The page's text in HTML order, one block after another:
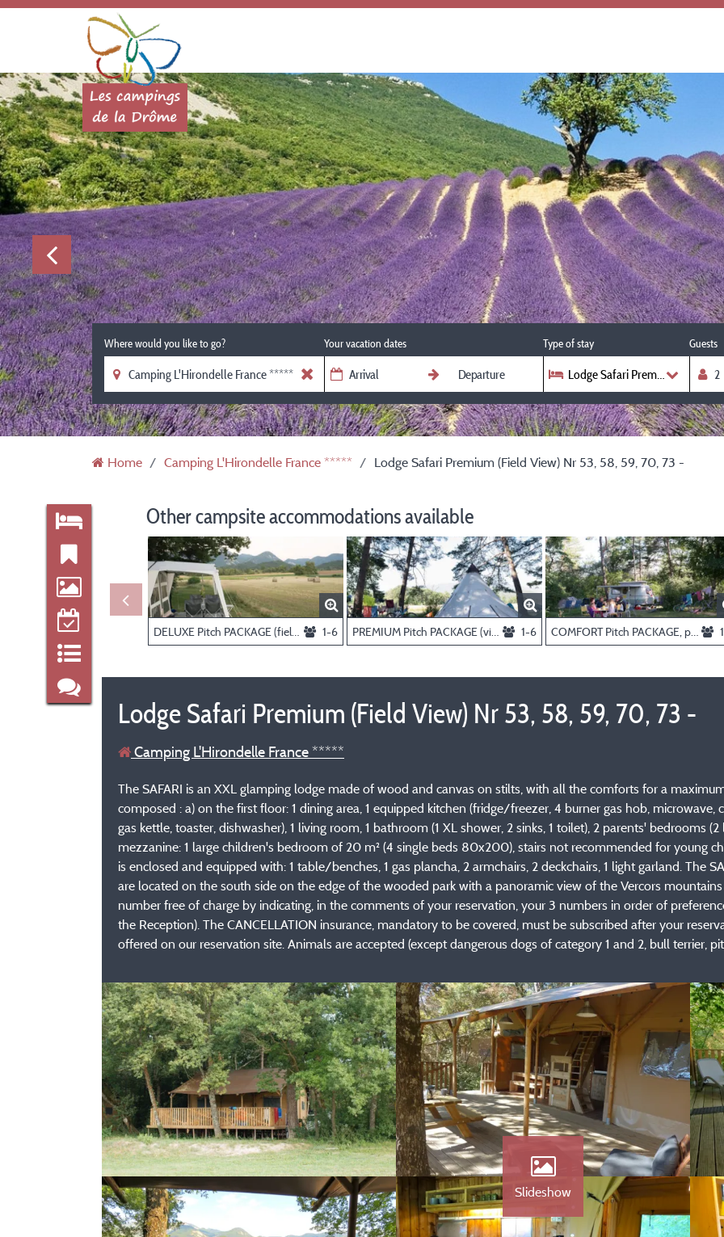
Where would you like to go? Your vacation dates Type of stay
Lodge Safari Premium (Field
Guests
Home Camping L'Hirondelle France ***** Lodge Safari Premium (Field View) Nr 53, 58, 59, 70, 73 -
Other campsite accommodations available
DELUXE Pitch PACKAGE (field view and private sanitary), person and electricity extra 1-6 1-6 COMFORT Pitch PACKAGE, persons and electricity extra
Lodge Safari Premium (Field View) Nr 53, 58, 59, 70, 73 -
Camping L'Hirondelle France *****
The SAFARI is an XXL glamping lodge made of wood and canvas on stilts, with all the comforts for a
composed : a) on the first floor: 1 dining area, 1 equipped kitchen (fridge/freezer, 4 burner gas hob, microwave,
gas kettle, toaster, dishwasher), 1 living room, 1 bathroom (1 XL shower, 2 sinks, 1 toilet), 2 parents' bedrooms
mezzanine: 1 large children's bedroom of 20 m² (4 single beds 80x200), stairs not recommended for young
is enclosed and equipped with: 1 table/benches, 1 gas plancha, 2 armchairs, 2 deckchairs, 1 light garland. The
are located on the south side on the edge of the wooded park with a panoramic view of the Vercors
number free of charge by indicating, in the comments of your reservation, your 3 numbers in order of
the Reception). The CANCELLATION insurance, mandatory to be covered, must be subscribed after your
offered on our reservation site. Animals are accepted (except dangerous dogs of category 1 and 2, bull terrier,
Slideshow